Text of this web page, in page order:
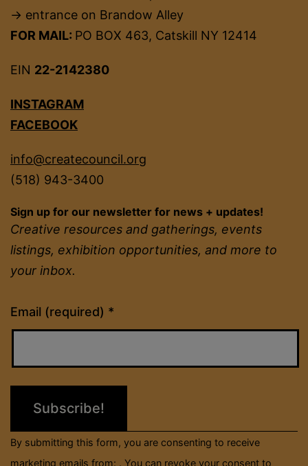
→ entrance on Brandow Alley
FOR MAIL: PO BOX 463, Catskill NY 12414
EIN 22-2142380
INSTAGRAM
FACEBOOK
info@createcouncil.org
(518) 943-3400
Sign up for our newsletter for news + updates!
Creative resources and gatherings, events
listings, exhibition opportunities, and more to
your inbox.
Email (required) *
Constant
Contact
field
By submitting this form, you are consenting to receive
marketing emails from: . You can revoke your consent to